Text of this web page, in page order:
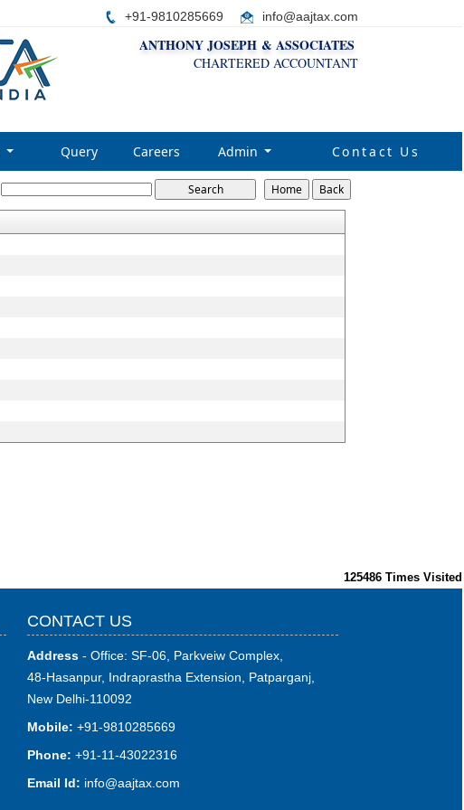
+91-9810285669 info@aajtax.com
ANTHONY JOSEPH & ASSOCIATES
CHARTERED ACCOUNTANT
Query Careers Admin Contact Us
125486 Times Visited
CONTACT US
Address- Office: SF-06, Parkveiw Complex,
48-Hasanpur, Indraprastha Extension, Patparganj,
New Delhi-110092
Mobile: +91-9810285669
Phone: +91-11-43022316
Email Id: info@aajtax.com